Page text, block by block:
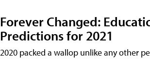
Forever Changed:
Predictions for 2021
2020 packed a wallop unlike any other